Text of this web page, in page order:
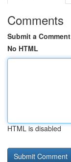
Comments
Submit a Comment
No HTML
HTML is disabled